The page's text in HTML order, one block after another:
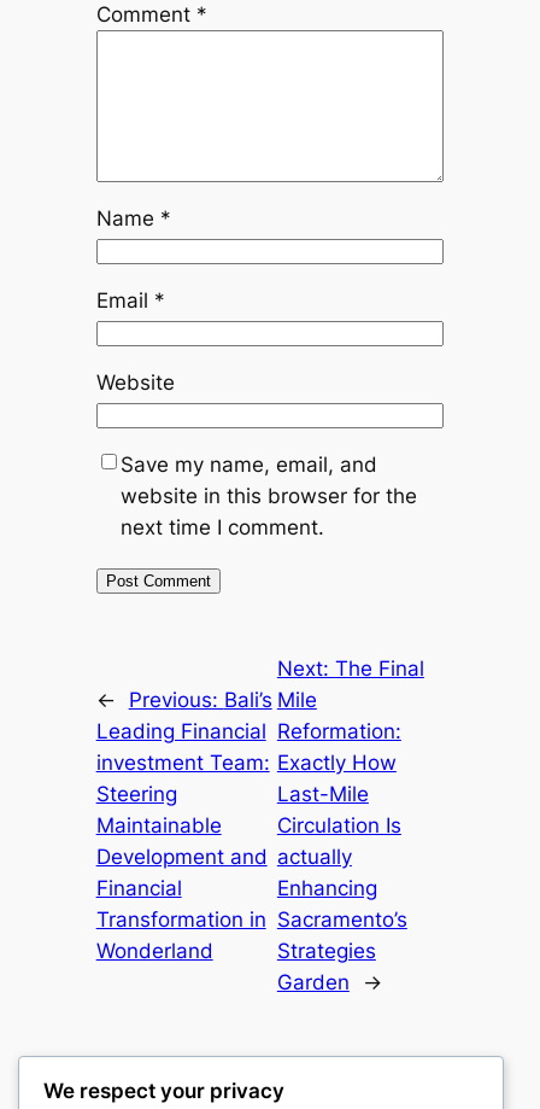
Comment *
Name *
Email *
Website
Save my name, email, and
website in this browser for the
next time I comment.
← Previous: Bali’s
Leading Financial
investment Team:
Steering
Maintainable
Development and
Financial
Transformation in
Wonderland
Next: The Final
Mile
Reformation:
Exactly How
Last-Mile
Circulation Is
actually
Enhancing
Sacramento’s
Strategies
Garden
→
We respect your privacy